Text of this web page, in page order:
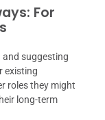
For
suggesting
existing
roles they might
long-term